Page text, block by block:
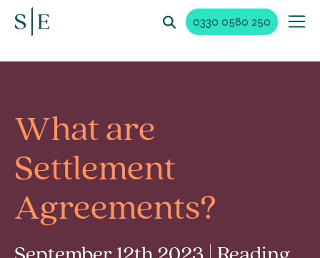
0330 0580 250
What are
Settlement
Agreements?